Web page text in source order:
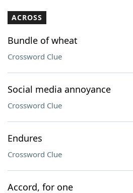
Our Brands
ACROSS
Bundle of wheat
Crossword Clue
Social media annoyance
Crossword Clue
Endures
Crossword Clue
Accord, for one